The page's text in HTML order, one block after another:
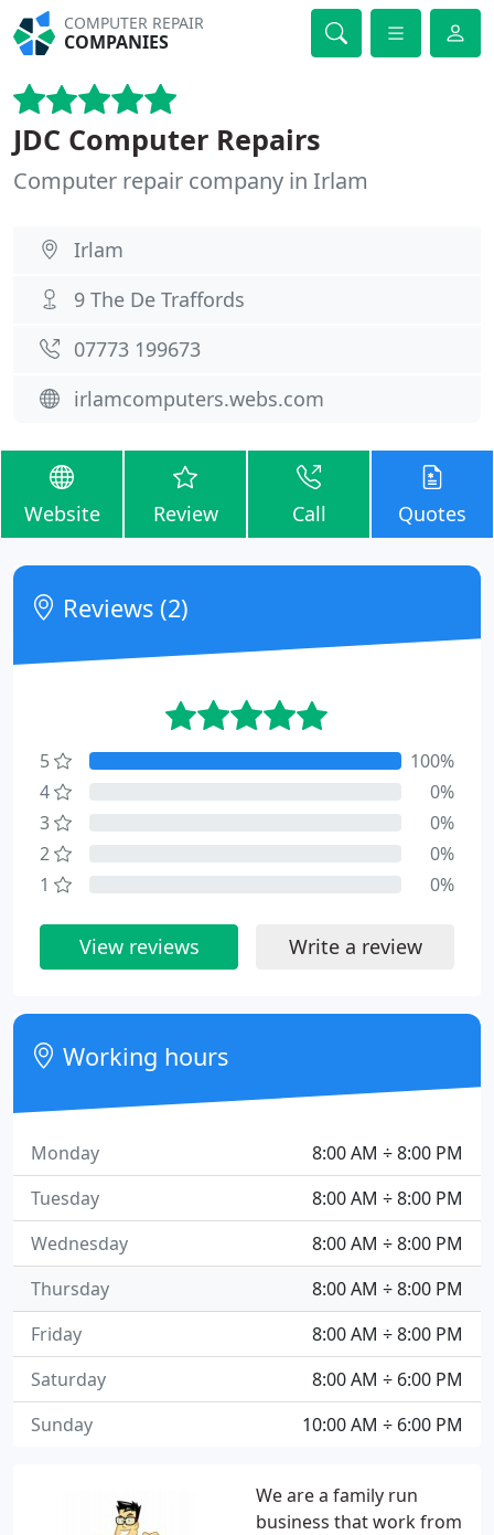
COMPUTER REPAIR
COMPANIES
JDC Computer Repairs
Computer repair company in Irlam
Irlam
9 The De Traffords
07773 199673
irlamcomputers.webs.com
Website Review Call Quotes
We are a family run
business that work from
Reviews (2)
5
100%
4
0%
3
0%
2
0%
1
0%
View reviews Write a review
Working hours
8:00 AM ÷ 8:00 PM
Monday
8:00 AM ÷ 8:00 PM
Tuesday
8:00 AM ÷ 8:00 PM
Wednesday
8:00 AM ÷ 8:00 PM
Thursday
8:00 AM ÷ 8:00 PM
Friday
8:00 AM ÷ 6:00 PM
Saturday
10:00 AM ÷ 6:00 PM
Sunday